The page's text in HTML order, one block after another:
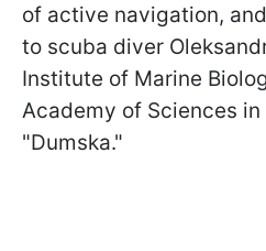
of active navigation,
to scuba diver
Institute of Marine
Academy of Sciences in
"Dumska."